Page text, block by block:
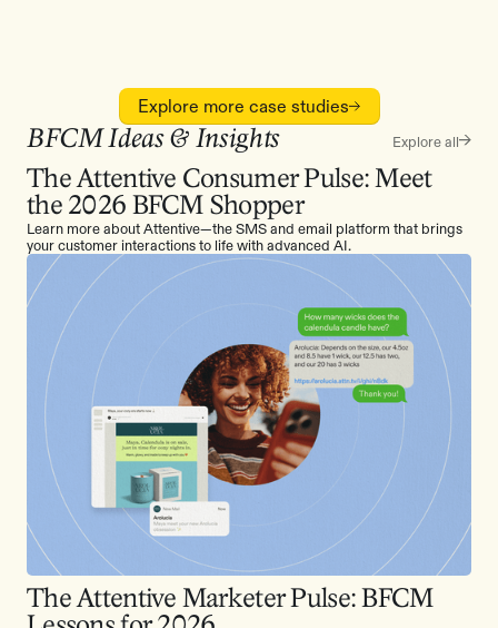
Explore more case studies
BFCM Ideas & Insights Explore all
The Attentive Consumer Pulse: Meet
the 2026 BFCM Shopper
Learn more about Attentive—the SMS and email platform that brings
your customer interactions to life with advanced AI.
The Attentive Marketer Pulse: BFCM